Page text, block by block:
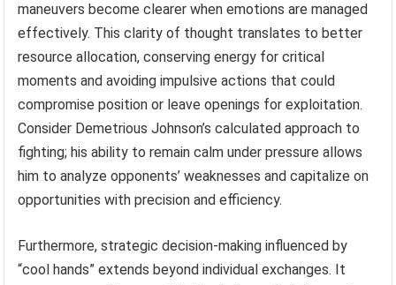
maneuvers become clearer when emotions are managed
effectively. This clarity of thought translates to better
resource allocation, conserving energy for critical
moments and avoiding impulsive actions that could
compromise position or leave openings for exploitation.
Consider Demetrious Johnson’s calculated approach to
fighting; his ability to remain calm under pressure allows
him to analyze opponents’ weaknesses and capitalize on
opportunities with precision and efficiency.
Furthermore, strategic decision-making influenced by
“cool hands” extends beyond individual exchanges. It